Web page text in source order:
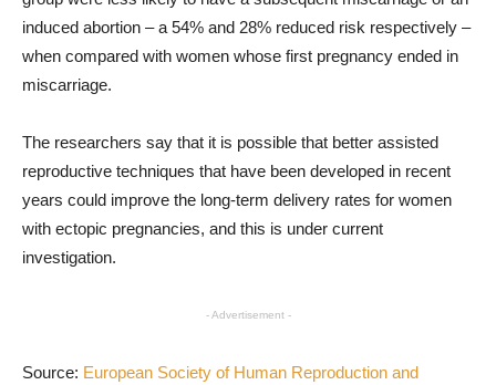
induced abortion – a 54% and 28% reduced risk respectively –
when compared with women whose first pregnancy ended in
miscarriage.
The researchers say that it is possible that better assisted
reproductive techniques that have been developed in recent
years could improve the long-term delivery rates for women
with ectopic pregnancies, and this is under current
investigation.
- Advertisement -
Source: European Society of Human Reproduction and